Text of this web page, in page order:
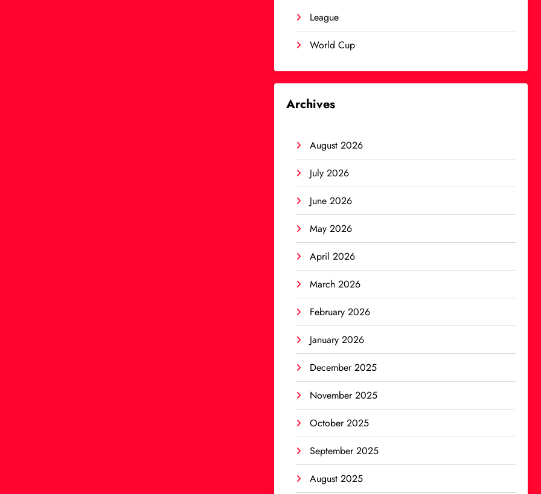
League
World Cup
Archives
August 2026
July 2026
June 2026
May 2026
April 2026
March 2026
February 2026
January 2026
December 2025
November 2025
October 2025
September 2025
August 2025